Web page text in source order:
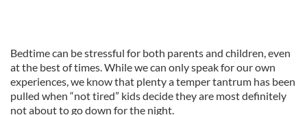
Bedtime can be stressful for both parents and children, even
at the best of times. While we can only speak for our own
experiences, we know that plenty a temper tantrum has been
pulled when “not tired” kids decide they are most definitely
not about to go down for the night.